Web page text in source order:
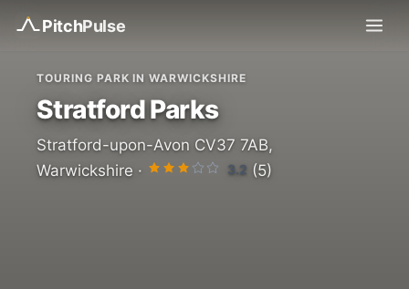
PitchPulse
TOURING PARK IN WARWICKSHIRE
Stratford Parks
Stratford-upon-Avon CV37 7AB,
Warwickshire ·
3.2 (5)